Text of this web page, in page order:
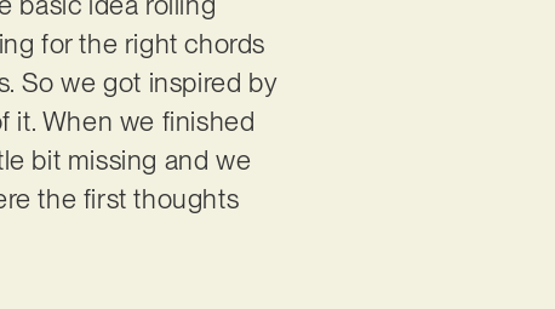
for the right chords
So we got inspired by
it. When we finished
bit missing and we
the first thoughts